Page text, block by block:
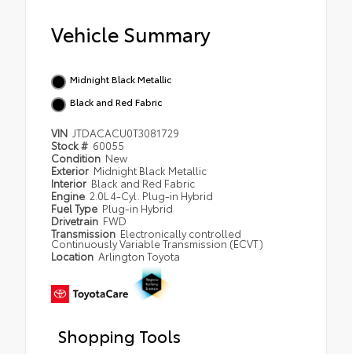
Vehicle Summary
Midnight Black Metallic
Black and Red Fabric
VIN JTDACACU0T3081729
Stock # 60055
Condition New
Exterior Midnight Black Metallic
Interior Black and Red Fabric
Engine 2.0L 4-Cyl. Plug-in Hybrid
Fuel Type Plug-in Hybrid
Drivetrain FWD
Transmission Electronically controlled
Continuously Variable Transmission (ECVT)
Location Arlington Toyota
Shopping Tools